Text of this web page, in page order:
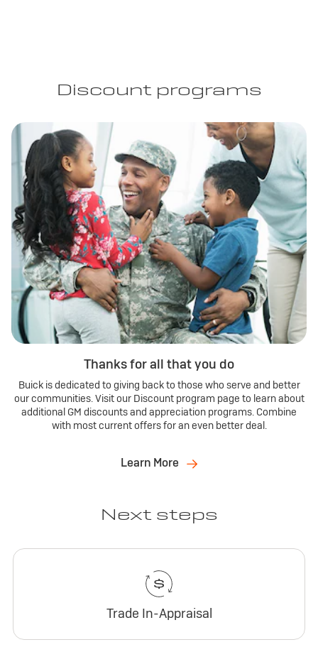
Discount programs
Thanks for all that you do
Buick is dedicated to giving back to those who serve and better
our communities. Visit our Discount program page to learn about
additional GM discounts and appreciation programs. Combine
with most current offers for an even better deal.
Learn More
Next steps
Trade In-Appraisal